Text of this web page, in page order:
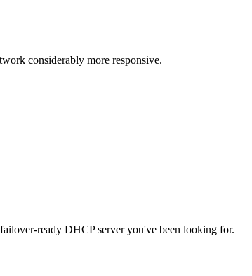
considerably more responsive.
ready DHCP server you've been looking for.